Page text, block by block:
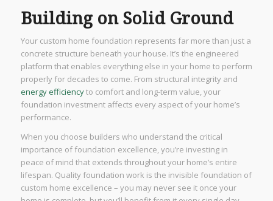
Building on Solid Ground
Your custom home foundation represents far more than just a
concrete structure beneath your house. It’s the engineered
platform that enables everything else in your home to perform
properly for decades to come. From structural integrity and
energy efficiencyto comfort and long-term value, your
foundation investment affects every aspect of your home’s
performance.
When you choose builders who understand the critical
importance of foundation excellence, you’re investing in
peace of mind that extends throughout your home’s entire
lifespan. Quality foundation work is the invisible foundation of
custom home excellence – you may never see it once your